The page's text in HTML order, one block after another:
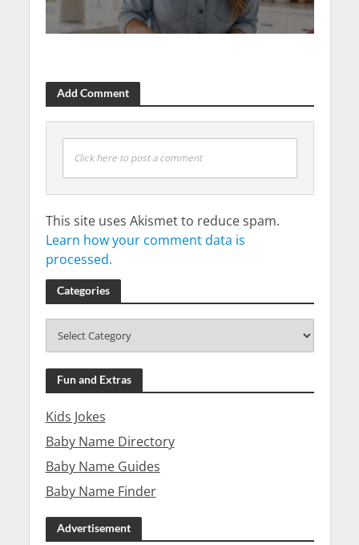
Add Comment
Click here to post a comment
This site uses Akismet to reduce spam.
Learn how your comment data is
processed.
Categories
Fun and Extras
Kids Jokes
Baby Name Directory
Baby Name Guides
Baby Name Finder
Advertisement